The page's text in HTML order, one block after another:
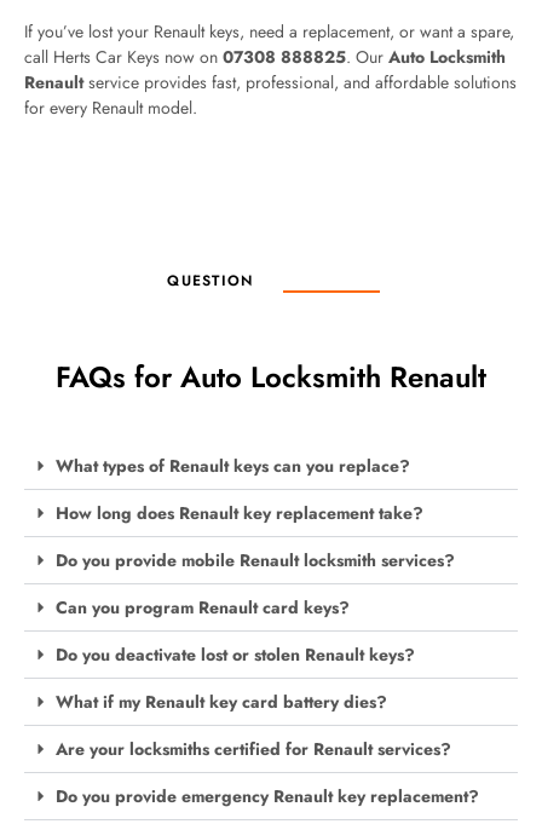
If you’ve lost your Renault keys, need a replacement, or want a spare,
call Herts Car Keys now on 07308 888825. Our Auto Locksmith
Renaultservice provides fast, professional, and affordable solutions
for every Renault model.
QUESTION
FAQs for Auto Locksmith Renault
What types of Renault keys can you replace?
How long does Renault key replacement take?
Do you provide mobile Renault locksmith services?
Can you program Renault card keys?
Do you deactivate lost or stolen Renault keys?
What if my Renault key card battery dies?
Are your locksmiths certified for Renault services?
Do you provide emergency Renault key replacement?